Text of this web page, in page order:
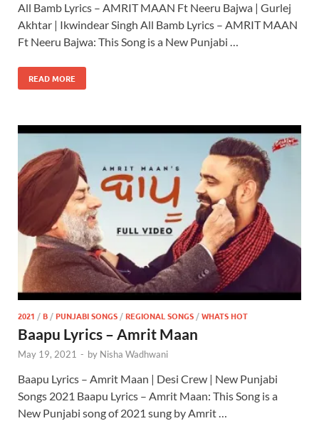
All Bamb Lyrics – AMRIT MAAN Ft Neeru Bajwa | Gurlej
Akhtar | Ikwindear Singh All Bamb Lyrics – AMRIT MAAN
Ft Neeru Bajwa: This Song is a New Punjabi …
READ MORE
2021 /B/PUNJABI SONGS/REGIONAL SONGS/WHATS HOT
Baapu Lyrics – Amrit Maan
May 19, 2021 - by Nisha Wadhwani
Baapu Lyrics – Amrit Maan | Desi Crew | New Punjabi
Songs 2021 Baapu Lyrics – Amrit Maan: This Song is a
New Punjabi song of 2021 sung by Amrit …